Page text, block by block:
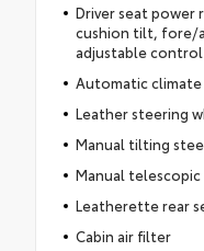
Driver seat power
cushion tilt, fore/
adjustable control
Automatic
Leather steering
Manual tilting
Manual
Leatherette rear
Cabin air filter